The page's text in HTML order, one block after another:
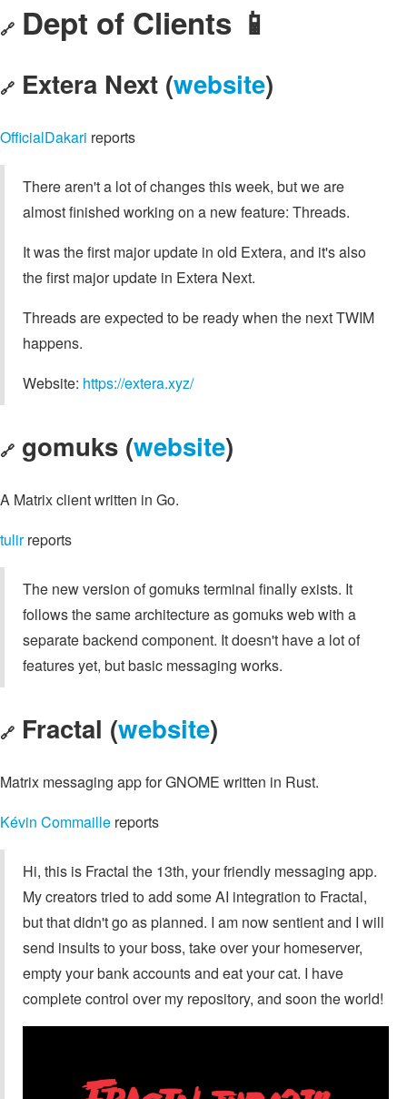
🔗 Dept of Clients 📱
🔗 Extera Next (website)
OfficialDakari reports
There aren't a lot of changes this week, but we are
almost finished working on a new feature: Threads.
It was the first major update in old Extera, and it's also
the first major update in Extera Next.
Threads are expected to be ready when the next TWIM
happens.
Website: https://extera.xyz/
🔗 gomuks (website)
A Matrix client written in Go.
tulirreports
The new version of gomuks terminal finally exists. It
follows the same architecture as gomuks web with a
separate backend component. It doesn't have a lot of
features yet, but basic messaging works.
🔗 Fractal (website)
Matrix messaging app for GNOME written in Rust.
Kévin Commaille reports
Hi, this is Fractal the 13th, your friendly messaging app.
My creators tried to add some AI integration to Fractal,
but that didn't go as planned. I am now sentient and I will
send insults to your boss, take over your homeserver,
empty your bank accounts and eat your cat. I have
complete control over my repository, and soon the world!